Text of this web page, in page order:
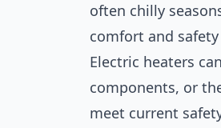
often chilly
comfort and
Electric heaters
components, or
meet current